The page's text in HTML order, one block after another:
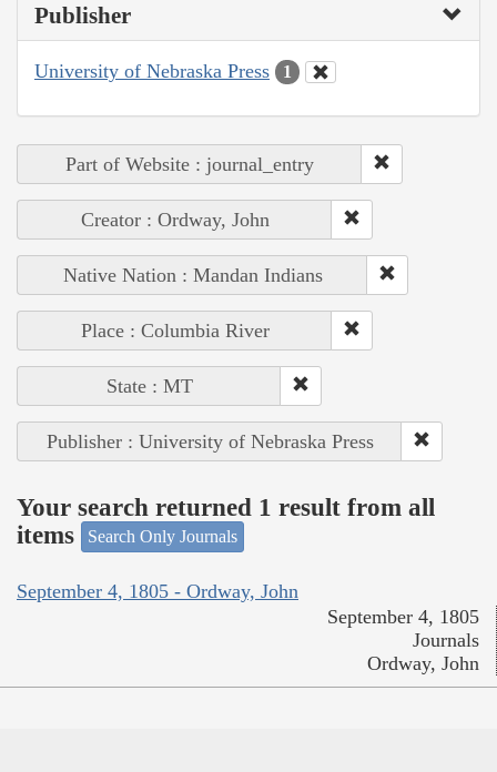
Publisher
University of Nebraska Press 1
Part of Website : journal_entry
Creator : Ordway, John
Native Nation : Mandan Indians
Place : Columbia River
State : MT
Publisher : University of Nebraska Press
Your search returned 1 result from all
items
Search Only Journals
September 4, 1805 - Ordway, John
September 4, 1805
Journals
Ordway, John